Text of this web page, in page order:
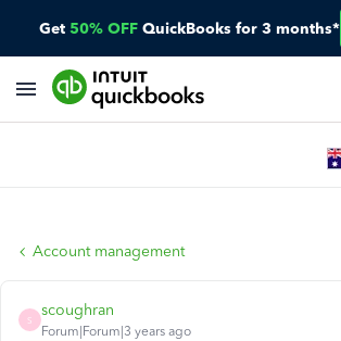
Get 50% OFF QuickBooks for 3 months*
Account management
S
scoughran
Forum|Forum|3 years ago